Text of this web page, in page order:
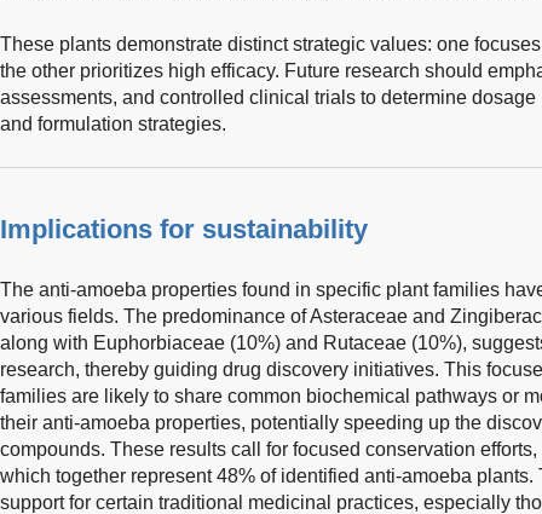
These plants demonstrate distinct strategic values: one
the other prioritizes high efficacy. Future research should
assessments, and controlled clinical trials to determine
and formulation strategies.
Implications for sustainability
The anti-amoeba properties found in specific plant families
various fields. The predominance of Asteraceae and
along with Euphorbiaceae (10%) and Rutaceae (10%),
research, thereby guiding drug discovery initiatives. This
families are likely to share common biochemical pathways or
their anti-amoeba properties, potentially speeding up the
compounds. These results call for focused conservation
which together represent 48% of identified anti-amoeba
support for certain traditional medicinal practices, especially